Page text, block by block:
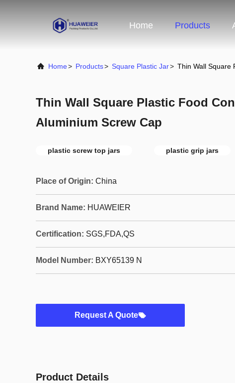
Home Products
Home> Products> Square Plastic Jar> Thin Wall Square
Thin Wall Square Plastic Food
Aluminium Screw Cap
plastic screw top jars plastic grip jars
Place of Origin: China
Brand Name: HUAWEIER
Certification: SGS,FDA,QS
Model Number: BXY65139 N
Request A Quote
Product Details